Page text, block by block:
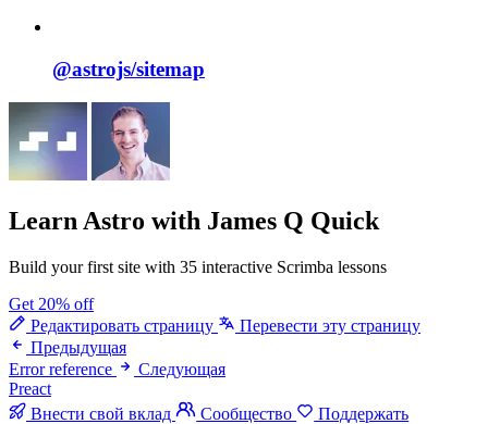
@astrojs/sitemap
Learn Astro with James Q Quick
Build your first site with 35 interactive Scrimba lessons
Get 20% off
Редактировать страницу
Перевести эту страницу
Предыдущая
Error reference
Следующая
Preact
Внести свой вклад
Сообщество Поддержать